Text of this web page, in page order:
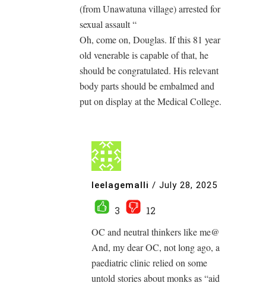
(from Unawatuna village) arrested for
sexual assault “
Oh, come on, Douglas. If this 81 year
old venerable is capable of that, he
should be congratulated. His relevant
body parts should be embalmed and
put on display at the Medical College.
leelagemalli / July 28, 2025
3
12
OC and neutral thinkers like me@
And, my dear OC, not long ago, a
paediatric clinic relied on some
untold stories about monks as “aid